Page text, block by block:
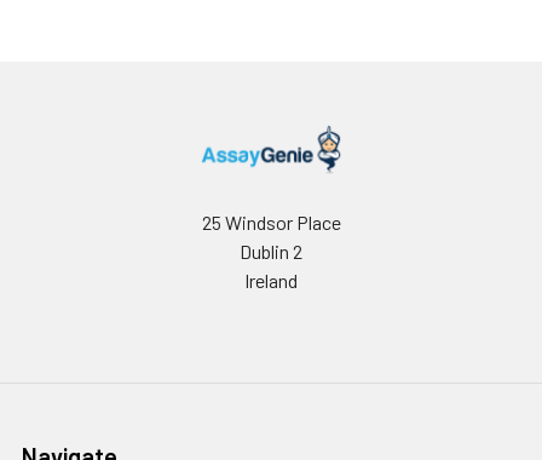
25 Windsor Place
Dublin 2
Ireland